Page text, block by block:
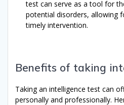
test can serve as a tool for
potential disorders, allowing
timely intervention.
Benefits of taking
Taking an intelligence test can
personally and professionally.